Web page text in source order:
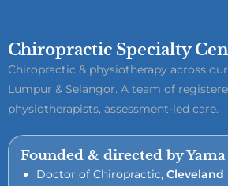
Chiropractic Specialty
Chiropractic & physiotherapy across
Lumpur & Selangor. A team of
physiotherapists, assessment-led care.
Founded & directed by
Doctor of Chiropractic, Cleveland